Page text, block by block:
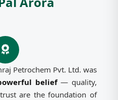
Petrochem Pvt. Ltd. was
belief— quality,
are the foundation of